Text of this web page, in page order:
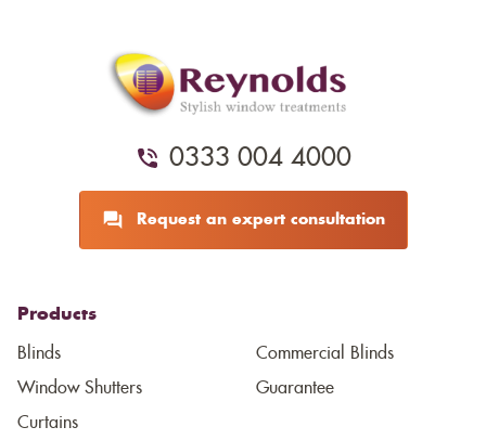
0333 004 4000
Request an expert consultation
Products
Blinds
Window Shutters
Curtains
Commercial Blinds
Guarantee